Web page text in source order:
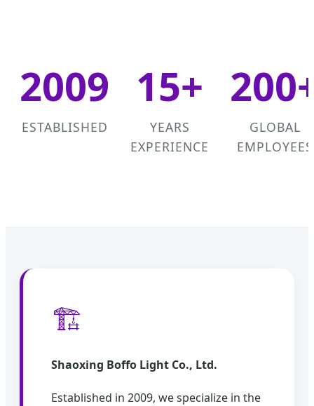
2009
ESTABLISHED
15+
YEARS
EXPERIENCE
GLOBAL
EMPLOYEES
🏗️
Shaoxing Boffo Light Co., Ltd.
Established in 2009, we specialize in the